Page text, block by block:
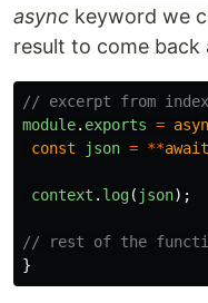
async keyword we
result to come back
// excerpt from
module. exports =
const
json = **await
context . log( json);
// rest of the
}